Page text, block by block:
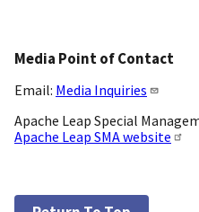
Media Point of Contact
Email: Media Inquiries
Apache Leap Special
Apache Leap SMA website